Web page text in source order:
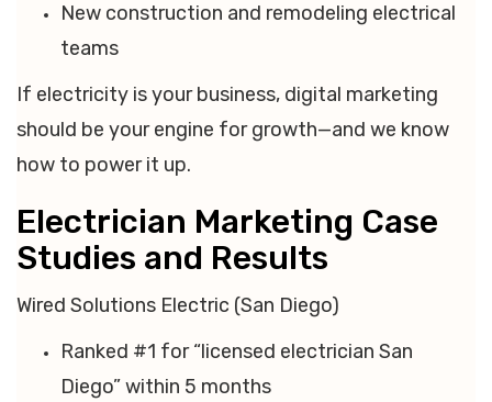
New construction and remodeling electrical
teams
If electricity is your business, digital marketing
should be your engine for growth—and we know
how to power it up.
Electrician Marketing Case
Studies and Results
Wired Solutions Electric (San Diego)
Ranked #1 for “licensed electrician San
Diego” within 5 months